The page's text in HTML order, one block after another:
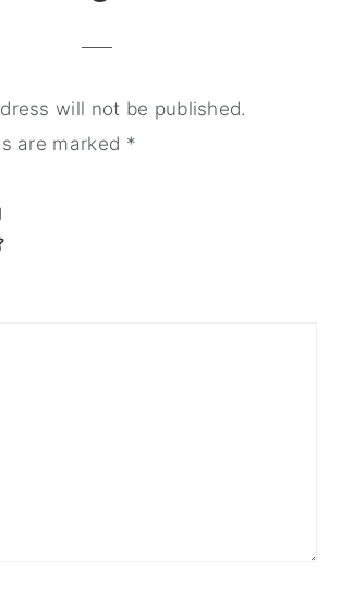
will not be published.
are marked *